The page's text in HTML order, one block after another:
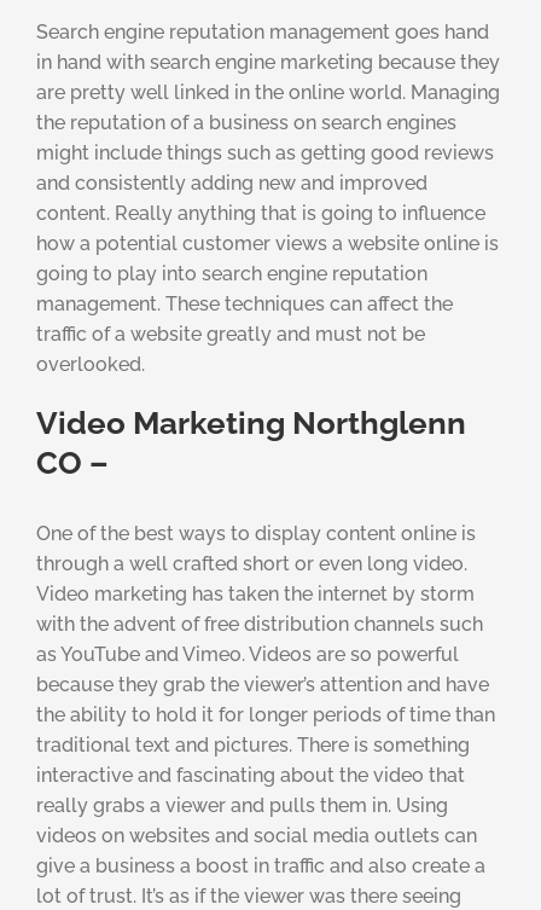
Search engine reputation management goes hand
in hand with search engine marketing because they
are pretty well linked in the online world. Managing
the reputation of a business on search engines
might include things such as getting good reviews
and consistently adding new and improved
content. Really anything that is going to influence
how a potential customer views a website online is
going to play into search engine reputation
management. These techniques can affect the
traffic of a website greatly and must not be
overlooked.
Video Marketing Northglenn
CO –
One of the best ways to display content online is
through a well crafted short or even long video.
Video marketing has taken the internet by storm
with the advent of free distribution channels such
as YouTube and Vimeo. Videos are so powerful
because they grab the viewer’s attention and have
the ability to hold it for longer periods of time than
traditional text and pictures. There is something
interactive and fascinating about the video that
really grabs a viewer and pulls them in. Using
videos on websites and social media outlets can
give a business a boost in traffic and also create a
lot of trust. It’s as if the viewer was there seeing